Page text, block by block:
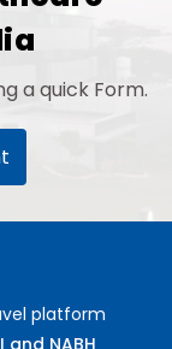
a quick Form.
platform
and NABH